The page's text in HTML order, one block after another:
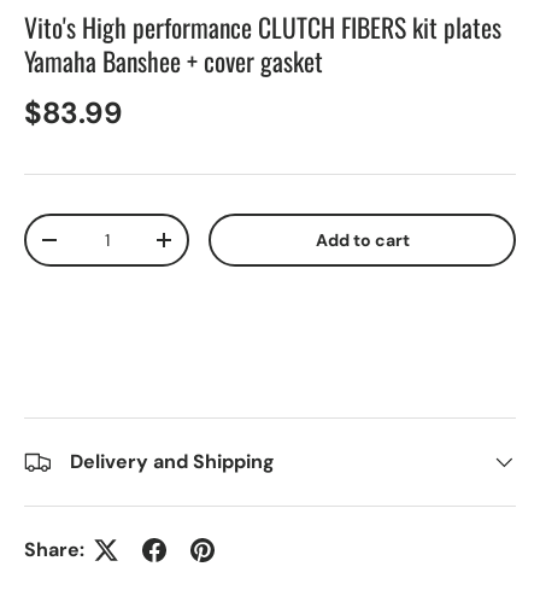
Vito's High performance CLUTCH FIBERS kit plates
Yamaha Banshee + cover gasket
$83.99
Qty
+ Add to cart
Delivery and Shipping
Share: